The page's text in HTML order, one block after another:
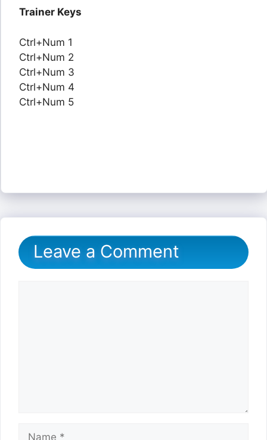
Trainer Keys
Ctrl+Num 1
Ctrl+Num 2
Ctrl+Num 3
Ctrl+Num 4
Ctrl+Num 5
Leave a Comment